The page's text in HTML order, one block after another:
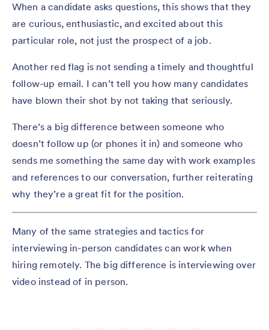
When a candidate asks questions, this shows that they
are curious, enthusiastic, and excited about this
particular role, not just the prospect of a job.
Another red flag is not sending a timely and thoughtful
follow-up email. I can’t tell you how many candidates
have blown their shot by not taking that seriously.
There’s a big difference between someone who
doesn’t follow up (or phones it in) and someone who
sends me something the same day with work examples
and references to our conversation, further reiterating
why they’re a great fit for the position.
Many of the same strategies and tactics for
interviewing in-person candidates can work when
hiring remotely. The big difference is interviewing over
video instead of in person.